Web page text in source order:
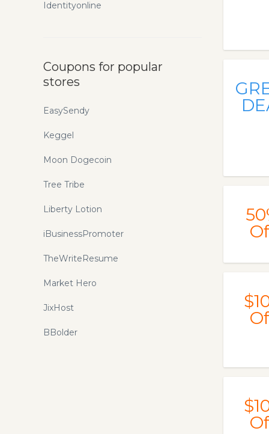
Identityonline
Coupons for popular
stores
EasySendy
Keggel
Moon Dogecoin
Tree Tribe
Liberty Lotion
iBusinessPromoter
TheWriteResume
Market Hero
JixHost
BBolder